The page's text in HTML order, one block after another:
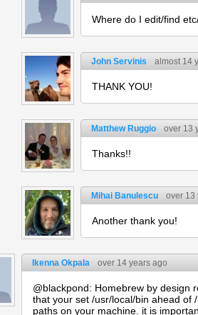
Where do I edit/find
John Servinis almost 14
THANK YOU!
Matthew Ruggio over 13
Thanks!!
Mihai Banulescu over 13
Another thank you!
Ikenna Okpala over 14 years ago
@blackpond: Homebrew by design
that your set /usr/local/bin ahead of
paths on your machine. it is